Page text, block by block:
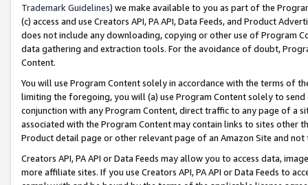
Trademark Guidelines) we make available to you as part of the
(c) access and use Creators API, PA API, Data Feeds, and Product
does not include any downloading, copying or other use of Program
data gathering and extraction tools. For the avoidance of doubt,
Content.
You will use Program Content solely in accordance with the terms of
limiting the foregoing, you will (a) use Program Content solely to
conjunction with any Program Content, direct traffic to any page of a
associated with the Program Content may contain links to sites other
Product detail page or other relevant page of an Amazon Site and not
Creators API, PA API or Data Feeds may allow you to access data,
more affiliate sites. If you use Creators API, PA API or Data Feeds to